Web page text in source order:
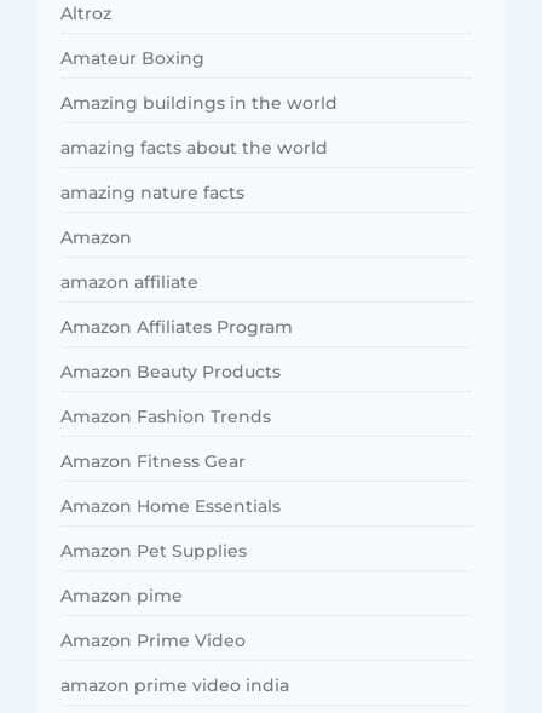
Altroz
Amateur Boxing
Amazing buildings in the world
amazing facts about the world
amazing nature facts
Amazon
amazon affiliate
Amazon Affiliates Program
Amazon Beauty Products
Amazon Fashion Trends
Amazon Fitness Gear
Amazon Home Essentials
Amazon Pet Supplies
Amazon pime
Amazon Prime Video
amazon prime video india